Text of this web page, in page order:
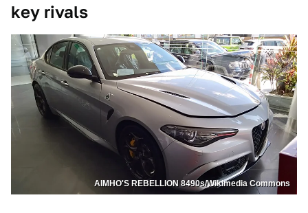
key rivals
AIMHO'S REBELLION 8490s/Wikimedia Commons